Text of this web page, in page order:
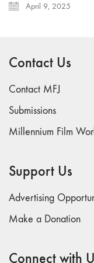
April 9, 2025
Contact Us
Contact MFJ
Submissions
Millennium Film
Support Us
Advertising
Make a Donation
Connect with